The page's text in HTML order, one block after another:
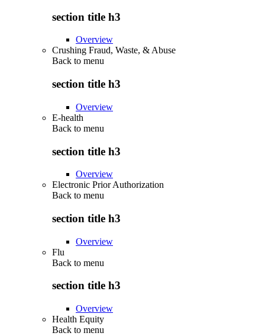
section title h3
Overview
Crushing Fraud, Waste, & Abuse
Back to menu
section title h3
Overview
E-health
Back to menu
section title h3
Overview
Electronic Prior Authorization
Back to menu
section title h3
Overview
Flu
Back to menu
section title h3
Overview
Health Equity
Back to menu